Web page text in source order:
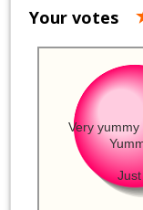
Your votes
Very